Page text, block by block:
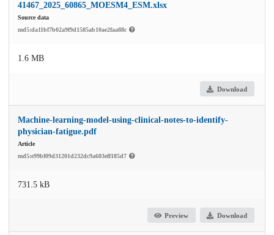
41467_2025_60865_MOESM4_ESM.xlsx
Source data
md5:da11bf7b02a9f9d1585ab10ae2faa88c
1.6 MB
Download
Machine-learning-model-using-clinical-notes-to-identify-
physician-fatigue.pdf
Article
md5:e99bf09d31201d232dc9a603eff185d7
731.5 kB
Preview Download